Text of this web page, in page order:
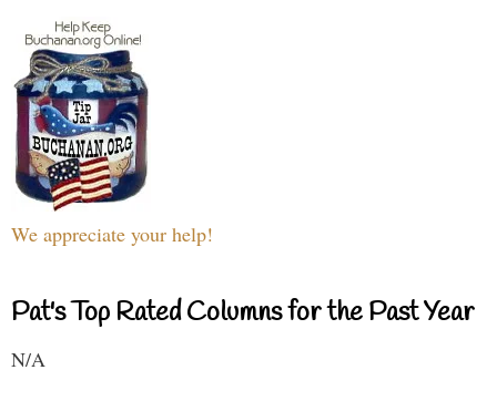
We appreciate your help!
Pat's Top Rated Columns for the Past Year
N/A